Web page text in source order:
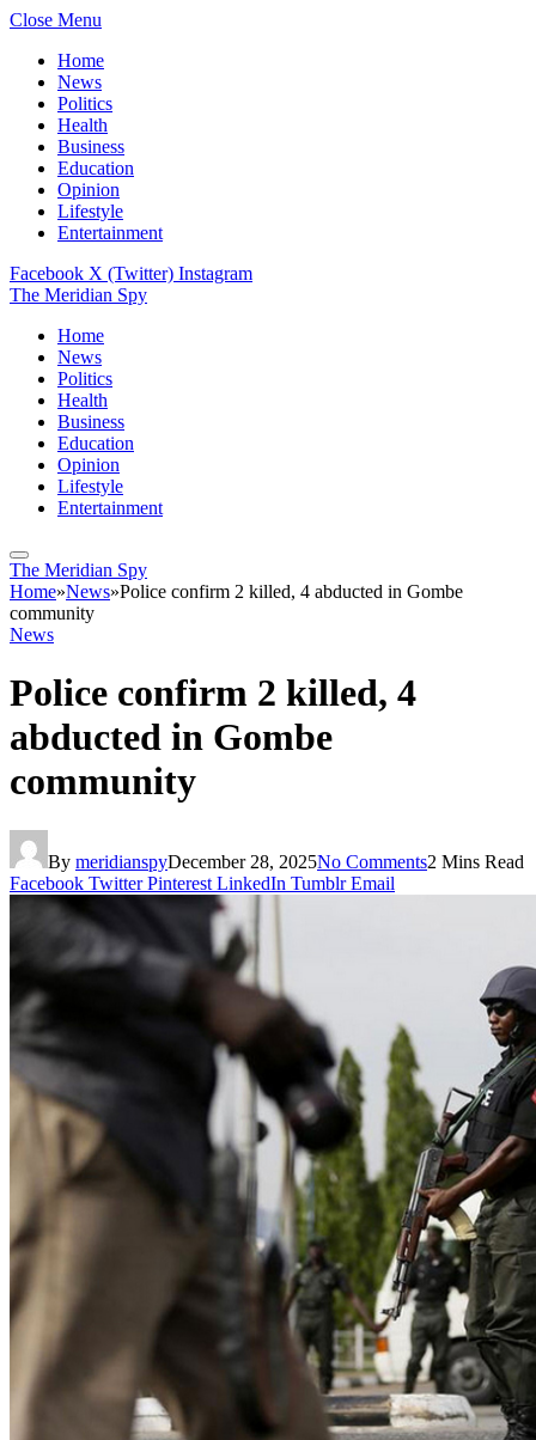
Close Menu
Home
News
Politics
Health
Business
Education
Opinion
Lifestyle
Entertainment
Facebook X (Twitter) Instagram
The Meridian Spy
Home
News
Politics
Health
Business
Education
Opinion
Lifestyle
Entertainment
The Meridian Spy
Home»News»Police confirm 2 killed, 4 abducted in Gombe
community
News
Police confirm 2 killed, 4
abducted in Gombe
community
By meridianspyDecember 28, 2025No Comments2 Mins Read
Facebook Twitter Pinterest LinkedIn Tumblr Email